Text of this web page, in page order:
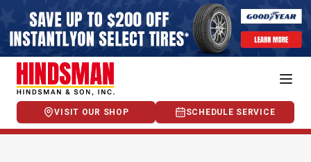
VISIT OUR SHOP SCHEDULE SERVICE